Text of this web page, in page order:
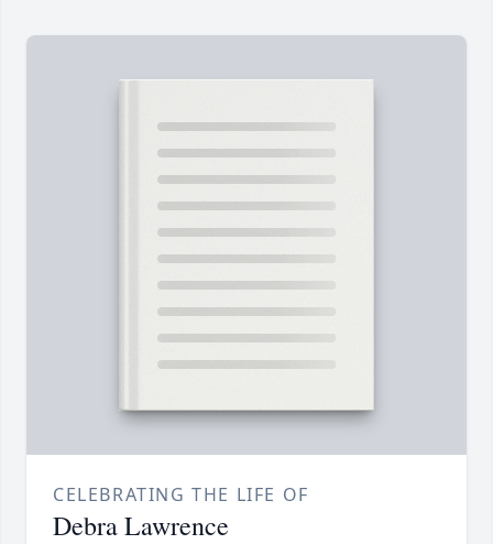
CELEBRATING THE LIFE OF
Debra Lawrence